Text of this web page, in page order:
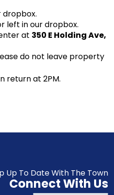
dropbox.
left in our dropbox.
at 350 E Holding Ave,
do not leave property
return at 2PM.
Up To Date With The Town
Connect With Us